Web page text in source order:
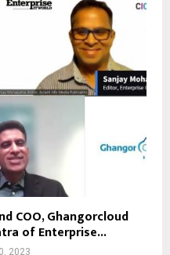
COO, Ghangorcloud
of Enterprise...
2023